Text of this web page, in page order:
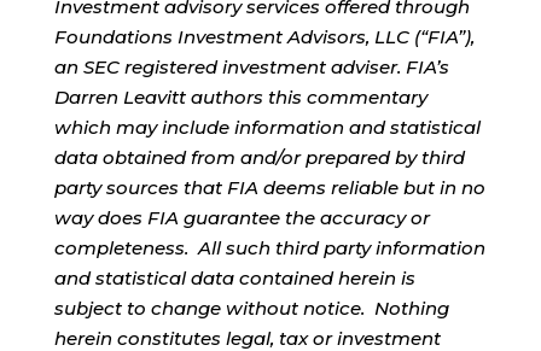
Investment advisory services offered through
Foundations Investment Advisors, LLC (“FIA”),
an SEC registered investment adviser. FIA’s
Darren Leavitt authors this commentary
which may include information and statistical
data obtained from and/or prepared by third
party sources that FIA deems reliable but in no
way does FIA guarantee the accuracy or
completeness. All such third party information
and statistical data contained herein is
subject to change without notice. Nothing
herein constitutes legal, tax or investment